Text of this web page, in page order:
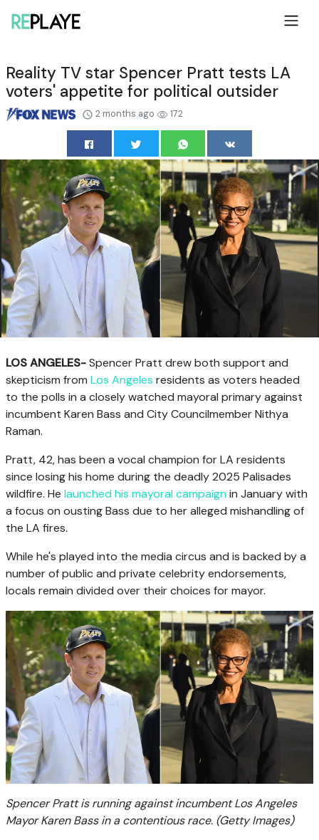
Reality TV star Spencer Pratt tests LA
voters' appetite for political outsider
2 months ago 172
LOS ANGELES-Spencer Pratt drew both support and
skepticism from Los Angeles residents as voters headed
to the polls in a closely watched mayoral primary against
incumbent Karen Bass and City Councilmember Nithya
Raman.
Pratt, 42, has been a vocal champion for LA residents
since losing his home during the deadly 2025 Palisades
wildfire. He launched his mayoral campaign in January with
a focus on ousting Bass due to her alleged mishandling of
the LA fires.
While he's played into the media circus and is backed by a
number of public and private celebrity endorsements,
locals remain divided over their choices for mayor.
Spencer Pratt is running against incumbent Los Angeles
Mayor Karen Bass in a contentious race. (Getty Images)